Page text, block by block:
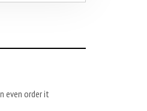
even order it